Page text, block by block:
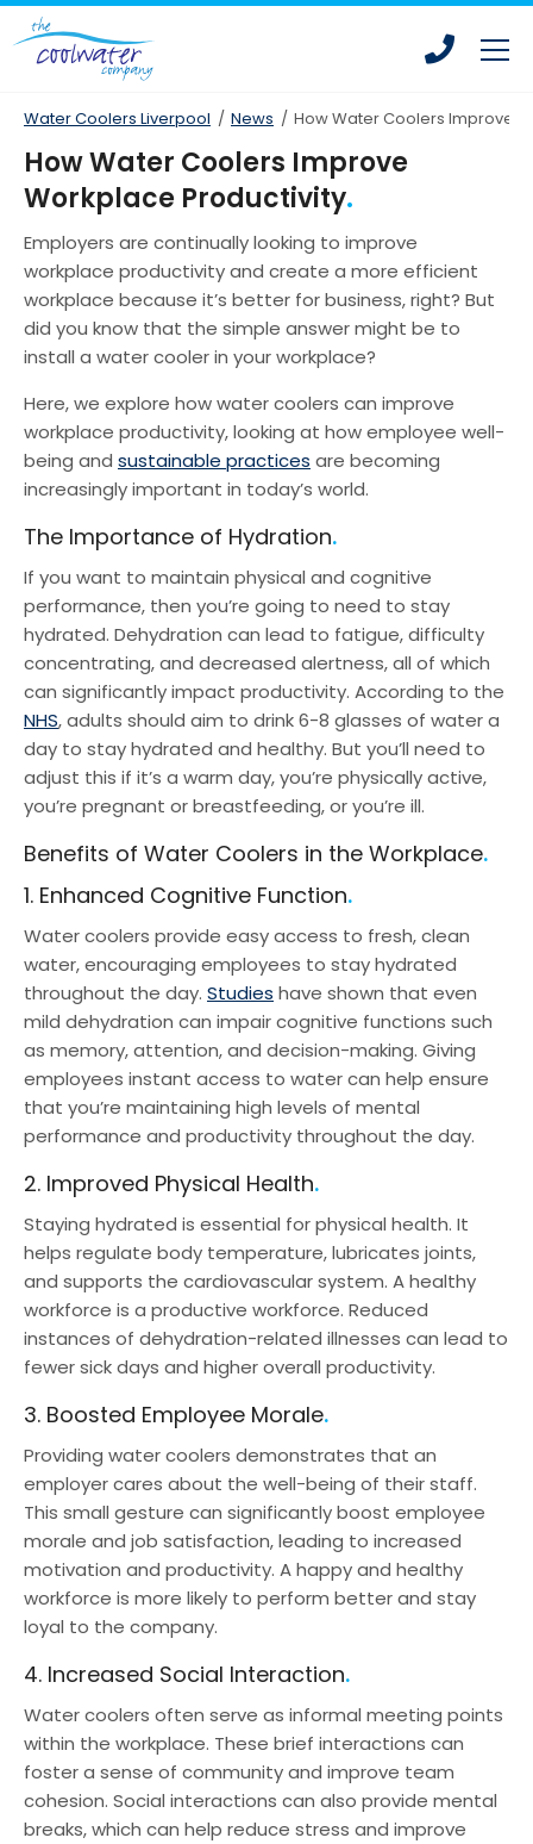
Skip
to
main
Skip
to
main
Bottled Water Coolers
Mains Fed Water Coolers
Drinking Water Fountains
Hot Water Dispensers
Water Coolers for Leisure Centres
Water Coolers for Homes
Water Coolers for Construction
Water Coolers for Factories
Water Cooler Bottles
Water Coolers Liverpool / News / How Water Coolers Improve
How Water Coolers Improve
Workplace Productivity
Employers are continually looking to improve
workplace productivity and create a more efficient
workplace because it’s better for business, right? But
did you know that the simple answer might be to
install a water cooler in your workplace?
Here, we explore how water coolers can improve
workplace productivity, looking at how employee well-
being and sustainable practices are becoming
increasingly important in today’s world.
The Importance of Hydration
If you want to maintain physical and cognitive
performance, then you’re going to need to stay
hydrated. Dehydration can lead to fatigue, difficulty
concentrating, and decreased alertness, all of which
can significantly impact productivity. According to the
NHS, adults should aim to drink 6-8 glasses of water a
day to stay hydrated and healthy. But you’ll need to
adjust this if it’s a warm day, you’re physically active,
you’re pregnant or breastfeeding, or you’re ill.
Benefits of Water Coolers in the Workplace
1. Enhanced Cognitive Function
Water coolers provide easy access to fresh, clean
water, encouraging employees to stay hydrated
throughout the day. Studies have shown that even
mild dehydration can impair cognitive functions such
as memory, attention, and decision-making. Giving
employees instant access to water can help ensure
that you’re maintaining high levels of mental
performance and productivity throughout the day.
2. Improved Physical Health
Staying hydrated is essential for physical health. It
helps regulate body temperature, lubricates joints,
and supports the cardiovascular system. A healthy
workforce is a productive workforce. Reduced
instances of dehydration-related illnesses can lead to
fewer sick days and higher overall productivity.
3. Boosted Employee Morale
Providing water coolers demonstrates that an
employer cares about the well-being of their staff.
This small gesture can significantly boost employee
morale and job satisfaction, leading to increased
motivation and productivity. A happy and healthy
workforce is more likely to perform better and stay
loyal to the company.
4. Increased Social Interaction
Water coolers often serve as informal meeting points
within the workplace. These brief interactions can
foster a sense of community and improve team
cohesion. Social interactions can also provide mental
breaks, which can help reduce stress and improve